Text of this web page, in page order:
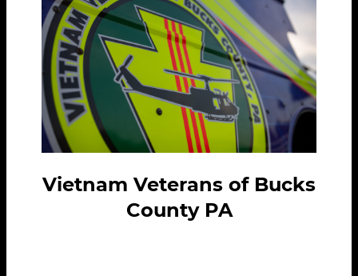
Vietnam Veterans of Bucks
County PA